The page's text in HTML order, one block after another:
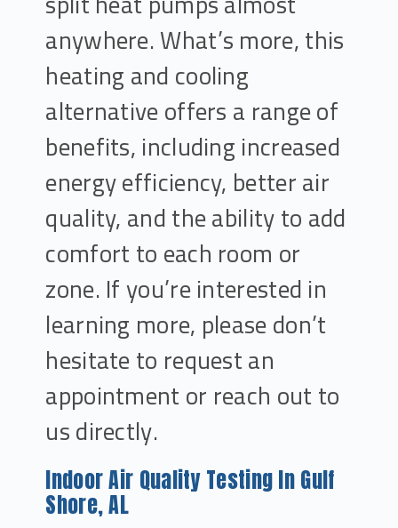
anywhere. What’s more, this
heating and cooling
alternative offers a range of
benefits, including increased
energy efficiency, better air
quality, and the ability to add
comfort to each room or
zone. If you’re interested in
learning more, please don’t
hesitate to request an
appointment or reach out to
us directly.
Indoor Air Quality Testing In Gulf
Shore, AL